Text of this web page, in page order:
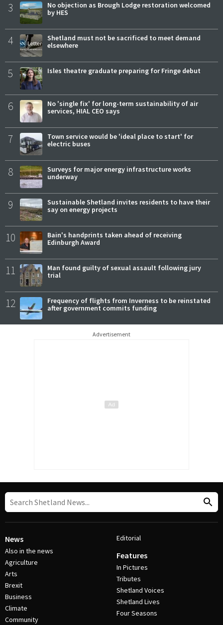
3
No objection as Brough Lodge restoration welcomed
by HES
4
Shetland must not be sacrificed to meet demand
elsewhere
5 Isles theatre graduate preparing for Fringe debut
6
No 'single fix' for long-term sustainability of air
services, HIAL CEO says
7
Town service would be 'ideal place to start' for
electric buses
8
Surveys for major energy infrastructure works
underway
9
Sustainable Shetland invites residents to have their
say on energy projects
10
Bain's handprints taken ahead of receiving
Edinburgh Award
11
Man found guilty of sexual assault following jury
trial
12
Frequency of flights from Inverness to be reinstated
after government commits funding
Advertisement
News
Also in the news
Agriculture
Arts
Brexit
Business
Climate
Community
Editorial
Features
In Pictures
Tributes
Shetland Voices
Shetland Lives
Four Seasons